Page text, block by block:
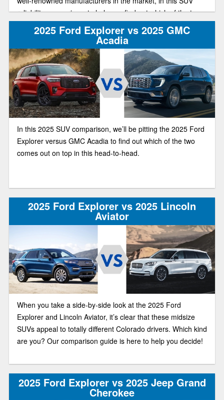
reliability comparison, to help you find out which of the two
has the best deal on the market this year.
2025 Ford Explorer vs 2025 GMC
Acadia
In this 2025 SUV comparison, we’ll be pitting the 2025 Ford
Explorer versus GMC Acadia to find out which of the two
comes out on top in this head-to-head.
2025 Ford Explorer vs 2025 Lincoln
Aviator
When you take a side-by-side look at the 2025 Ford
Explorer and Lincoln Aviator, it’s clear that these midsize
SUVs appeal to totally different Colorado drivers. Which kind
are you? Our comparison guide is here to help you decide!
2025 Ford Explorer vs 2025 Jeep Grand
Cherokee